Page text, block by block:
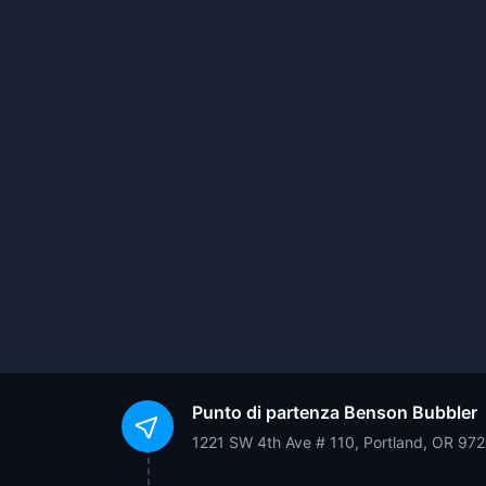
Punto di partenza Benson Bubbler
1221 SW 4th Ave # 110, Portland, OR